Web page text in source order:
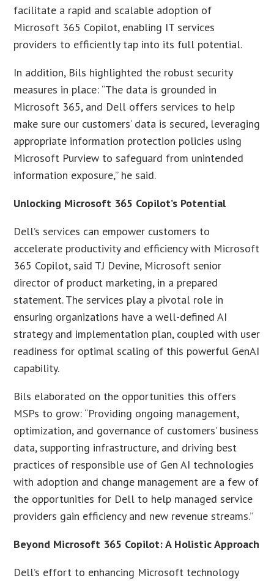
facilitate a rapid and scalable adoption of
Microsoft 365 Copilot, enabling IT services
providers to efficiently tap into its full potential.
In addition, Bils highlighted the robust security
measures in place: “The data is grounded in
Microsoft 365, and Dell offers services to help
make sure our customers’ data is secured, leveraging
appropriate information protection policies using
Microsoft Purview to safeguard from unintended
information exposure,” he said.
Unlocking Microsoft 365 Copilot’s Potential
Dell’s services can empower customers to
accelerate productivity and efficiency with Microsoft
365 Copilot, said TJ Devine, Microsoft senior
director of product marketing, in a prepared
statement. The services play a pivotal role in
ensuring organizations have a well-defined AI
strategy and implementation plan, coupled with user
readiness for optimal scaling of this powerful GenAI
capability.
Bils elaborated on the opportunities this offers
MSPs to grow: “Providing ongoing management,
optimization, and governance of customers’ business
data, supporting infrastructure, and driving best
practices of responsible use of Gen AI technologies
with adoption and change management are a few of
the opportunities for Dell to help managed service
providers gain efficiency and new revenue streams.”
Beyond Microsoft 365 Copilot: A Holistic Approach
Dell’s effort to enhancing Microsoft technology